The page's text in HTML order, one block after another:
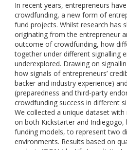
In recent years, entrepreneurs
crowdfunding, a new form of
fund projects. Whilst research has
originating from the entrepreneur
outcome of crowdfunding, how
together under different signalling
underexplored. Drawing on
how signals of entrepreneurs’
backer and industry experience)
(preparedness and third-party
crowdfunding success in different
We collected a unique dataset
on both Kickstarter and
funding models, to represent two
environments. Results based on